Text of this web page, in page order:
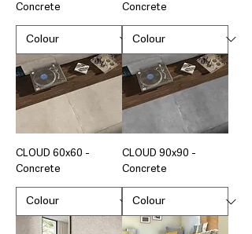
Concrete
Concrete
CLOUD 60x60 -
Concrete
CLOUD 90x90 -
Concrete